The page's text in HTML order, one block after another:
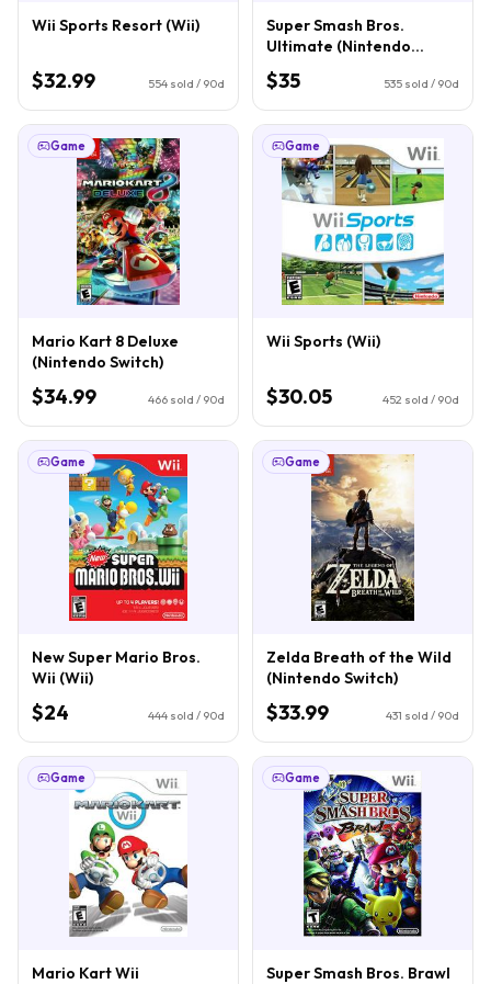
Wii Sports Resort (Wii)
$32.99 554 sold / 90d
Super Smash Bros.
Ultimate (Nintendo
Switch)
$35 535 sold / 90d
Game
Mario Kart 8 Deluxe
(Nintendo Switch)
$34.99 466 sold / 90d
Game
Wii Sports (Wii)
$30.05 452 sold / 90d
Game
New Super Mario Bros.
Wii (Wii)
$24 444 sold / 90d
Game
Zelda Breath of the Wild
(Nintendo Switch)
$33.99 431 sold / 90d
Game
Mario Kart Wii
Game
Super Smash Bros. Brawl